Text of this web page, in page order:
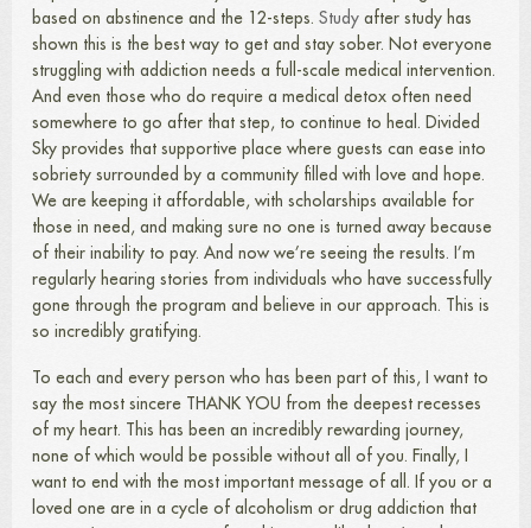
based on abstinence and the 12-steps. Study after study has
shown this is the best way to get and stay sober. Not everyone
struggling with addiction needs a full-scale medical intervention.
And even those who do require a medical detox often need
somewhere to go after that step, to continue to heal. Divided
Sky provides that supportive place where guests can ease into
sobriety surrounded by a community filled with love and hope.
We are keeping it affordable, with scholarships available for
those in need, and making sure no one is turned away because
of their inability to pay. And now we’re seeing the results. I’m
regularly hearing stories from individuals who have successfully
gone through the program and believe in our approach. This is
so incredibly gratifying.
To each and every person who has been part of this, I want to
say the most sincere THANK YOU from the deepest recesses
of my heart. This has been an incredibly rewarding journey,
none of which would be possible without all of you. Finally, I
want to end with the most important message of all. If you or a
loved one are in a cycle of alcoholism or drug addiction that